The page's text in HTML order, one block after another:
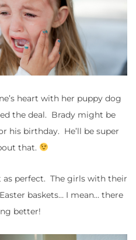
heart with her puppy dog
the deal. Brady might be
his birthday. He’ll be super
that.
perfect. The girls with their
baskets… I mean… there
better!